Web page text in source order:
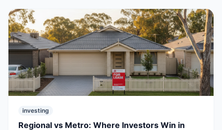
investing
Regional vs Metro: Where Investors Win in